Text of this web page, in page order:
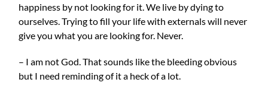
happiness by not looking for it. We live by dying to
ourselves. Trying to fill your life with externals will never
give you what you are looking for. Never.
– I am not God. That sounds like the bleeding obvious
but I need reminding of it a heck of a lot.